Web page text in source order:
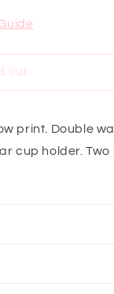
out
print. Double
cup holder. Two